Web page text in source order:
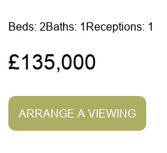
Beds: 2Baths: 1 Receptions: 1
£135,000
ARRANGE A VIEWING